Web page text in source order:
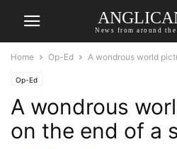
News from around the
Home Op-Ed A wondrous world
Op-Ed
A wondrous
on the end of a